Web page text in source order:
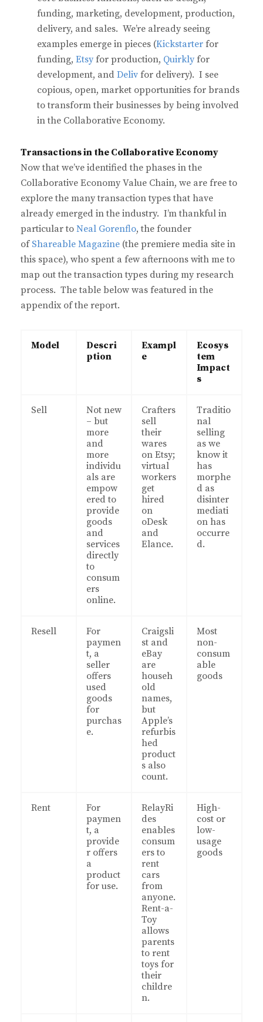
funding, marketing, development, production,
delivery, and sales. We’re already seeing
examples emerge in pieces (Kickstarter for
funding, Etsy for production, Quirkly for
development, and Deliv for delivery). I see
copious, open, market opportunities for brands
to transform their businesses by being involved
in the Collaborative Economy.
Transactions in the Collaborative Economy
Now that we’ve identified the phases in the
Collaborative Economy Value Chain, we are free to
explore the many transaction types that have
already emerged in the industry. I’m thankful in
particular to Neal Gorenflo, the founder
of Shareable Magazine (the premiere media site in
this space), who spent a few afternoons with me to
map out the transaction types during my research
process. The table below was featured in the
appendix of the report.
Model
Descri
ption
Exampl
e
Ecosys
tem
Impact
s
Sell
Not new
– but
more
and
more
individu
als are
empow
ered to
provide
goods
and
services
directly
to
consum
ers
online.
Crafters
sell
their
wares
on Etsy;
virtual
workers
get
hired
on
oDesk
and
Elance.
Traditio
nal
selling
as we
know it
has
morphe
d as
disinter
mediati
on has
occurre
d.
Resell
For
paymen
t, a
seller
offers
used
goods
for
purchas
e.
Craigsli
st and
eBay
are
househ
old
names,
but
Apple’s
refurbis
hed
product
s also
count.
Most
non-
consum
able
goods
Rent
For
paymen
t, a
provide
r offers
a
product
for use.
RelayRi
des
enables
consum
ers to
rent
cars
from
anyone.
Rent-a-
Toy
allows
parents
to rent
toys for
their
childre
n.
High-
cost or
low-
usage
goods